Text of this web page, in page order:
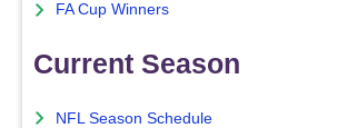
FA Cup Winners
Current Season
NFL Season Schedule